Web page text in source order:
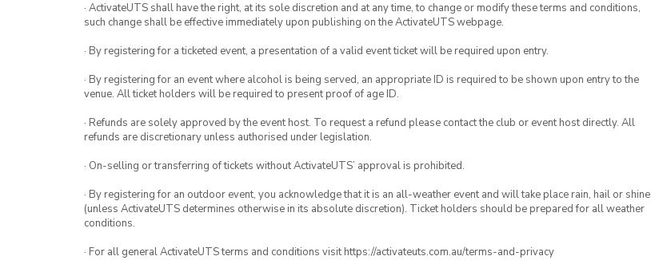
· ActivateUTS shall have the right, at its sole discretion and at any time, to change or modify these terms and conditions,
such change shall be effective immediately upon publishing on the ActivateUTS webpage.
· By registering for a ticketed event, a presentation of a valid event ticket will be required upon entry.
· By registering for an event where alcohol is being served, an appropriate ID is required to be shown upon entry to the
venue. All ticket holders will be required to present proof of age ID.
· Refunds are solely approved by the event host. To request a refund please contact the club or event host directly. All
refunds are discretionary unless authorised under legislation.
· On-selling or transferring of tickets without ActivateUTS’ approval is prohibited.
· By registering for an outdoor event, you acknowledge that it is an all-weather event and will take place rain, hail or shine
(unless ActivateUTS determines otherwise in its absolute discretion). Ticket holders should be prepared for all weather
conditions.
· For all general ActivateUTS terms and conditions visit https://activateuts.com.au/terms-and-privacy